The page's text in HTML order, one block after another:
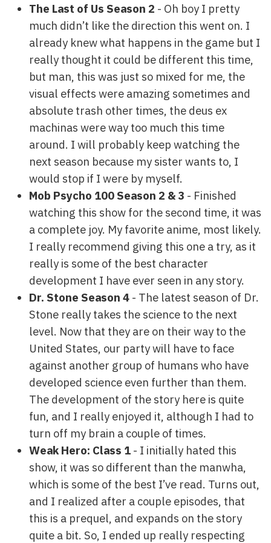
The Last of Us Season 2 - Oh boy I pretty
much didn’t like the direction this went on. I
already knew what happens in the game but I
really thought it could be different this time,
but man, this was just so mixed for me, the
visual effects were amazing sometimes and
absolute trash other times, the deus ex
machinas were way too much this time
around. I will probably keep watching the
next season because my sister wants to, I
would stop if I were by myself.
Mob Psycho 100 Season 2 & 3 - Finished
watching this show for the second time, it was
a complete joy. My favorite anime, most likely.
I really recommend giving this one a try, as it
really is some of the best character
development I have ever seen in any story.
Dr. Stone Season 4 - The latest season of Dr.
Stone really takes the science to the next
level. Now that they are on their way to the
United States, our party will have to face
against another group of humans who have
developed science even further than them.
The development of the story here is quite
fun, and I really enjoyed it, although I had to
turn off my brain a couple of times.
Weak Hero: Class 1 - I initially hated this
show, it was so different than the manwha,
which is some of the best I’ve read. Turns out,
and I realized after a couple episodes, that
this is a prequel, and expands on the story
quite a bit. So, I ended up really respecting